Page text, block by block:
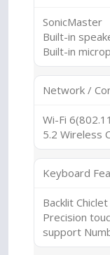
SonicMaster
Built-in
Built-in
Network /
Wi-Fi
5.2 Wireless
Keyboard
Backlit
Precision
support